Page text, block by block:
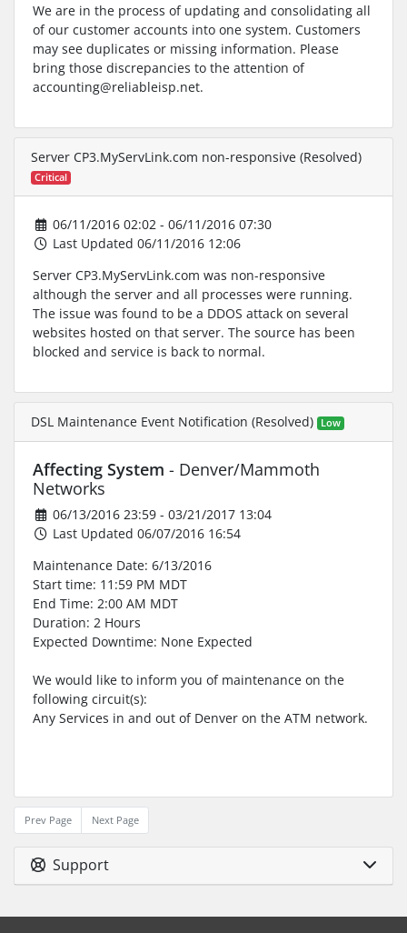
We are in the process of updating and consolidating all
of our customer accounts into one system. Customers
may see duplicates or missing information. Please
bring those discrepancies to the attention of
accounting@reliableisp.net.
Server CP3.MyServLink.com non-responsive (Resolved)
Critical
06/11/2016 02:02 - 06/11/2016 07:30
Last Updated 06/11/2016 12:06
Server CP3.MyServLink.com was non-responsive
although the server and all processes were running.
The issue was found to be a DDOS attack on several
websites hosted on that server. The source has been
blocked and service is back to normal.
DSL Maintenance Event Notification (Resolved) Low
Affecting System - Denver/Mammoth
Networks
06/13/2016 23:59 - 03/21/2017 13:04
Last Updated 06/07/2016 16:54
Maintenance Date: 6/13/2016
Start time: 11:59 PM MDT
End Time: 2:00 AM MDT
Duration: 2 Hours
Expected Downtime: None Expected
We would like to inform you of maintenance on the
following circuit(s):
Any Services in and out of Denver on the ATM network.
Prev Page Next Page
Support